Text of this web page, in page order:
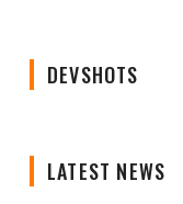
DEVSHOTS
LATEST NEWS